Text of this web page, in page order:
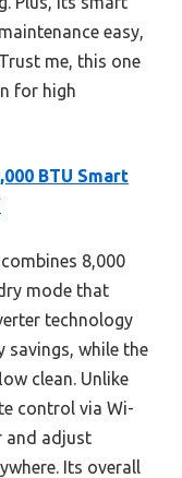
easy,
me, this one
for high
BTU Smart
8,000
mode that
technology
savings, while the
clean. Unlike
control via Wi-
and adjust
Its overall